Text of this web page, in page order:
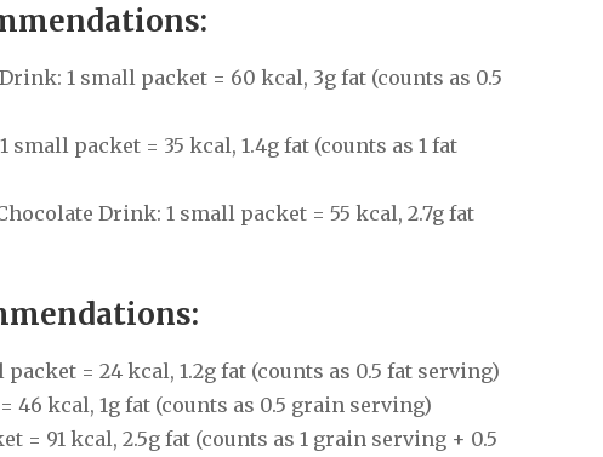
1 small packet = 60 kcal, 3g fat (counts as 0.5
packet = 35 kcal, 1.4g fat (counts as 1 fat
Drink: 1 small packet = 55 kcal, 2.7g fat
= 24 kcal, 1.2g fat (counts as 0.5 fat serving)
46 kcal, 1g fat (counts as 0.5 grain serving)
= 91 kcal, 2.5g fat (counts as 1 grain serving + 0.5